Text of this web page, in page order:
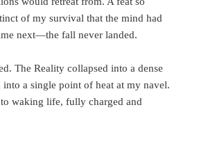
of my survival that the mind had
next—the fall never landed.
The Reality collapsed into a dense
a single point of heat at my navel.
waking life, fully charged and